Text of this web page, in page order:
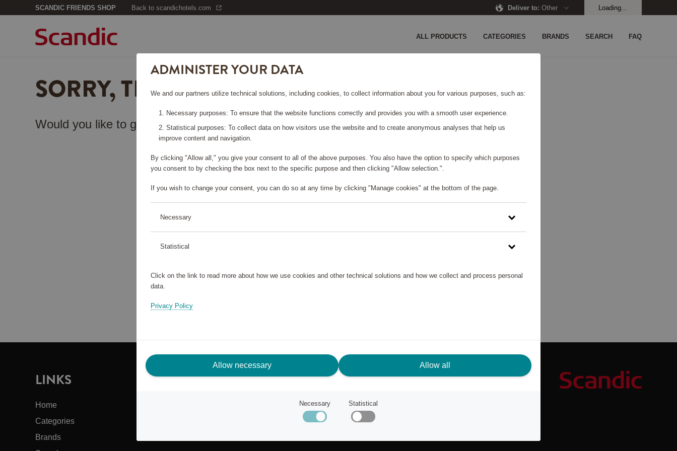
SCANDIC FRIENDS SHOP Back to scandichotels.com Deliver to: Other Loading...
ALL PRODUCTS CATEGORIES BRANDS SEARCH FAQ
SORRY, THIS PAGE COULD NOT BE FOUND.
Would you like to go back to thestart page?
ADMINISTER YOUR DATA
We and our partners utilize technical solutions, including cookies, to collect information about you for various purposes, such as:
Necessary purposes: To ensure that the website functions correctly and provides you with a smooth user experience.
Statistical purposes: To collect data on how visitors use the website and to create anonymous analyses that help us
improve content and navigation.
By clicking "Allow all," you give your consent to all of the above purposes. You also have the option to specify which purposes
you consent to by checking the box next to the specific purpose and then clicking "Allow selection.".
If you wish to change your consent, you can do so at any time by clicking "Manage cookies" at the bottom of the page.
Necessary
Statistical
Click on the link to read more about how we use cookies and other technical solutions and how we collect and process personal
data.
Privacy Policy
Allow necessary Allow all
Necessary Statistical
LINKS
Home
Categories
Brands
IN NEED OF ASSISTANCE?